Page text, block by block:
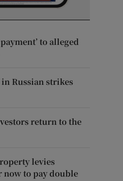
to alleged
Russian strikes
return to the
levies
to pay double